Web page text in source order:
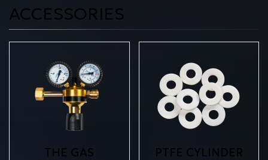
ACCESSORIES
THE GAS
PTFE CYLINDER